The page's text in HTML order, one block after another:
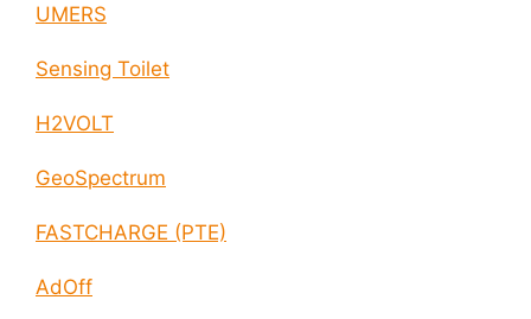
UMERS
Sensing Toilet
H2VOLT
GeoSpectrum
FASTCHARGE (PTE)
AdOff